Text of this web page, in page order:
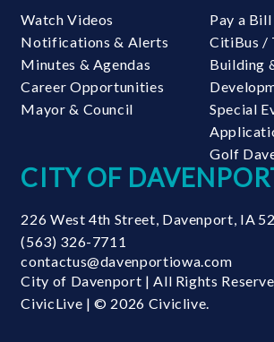
Watch Videos
Notifications & Alerts
Minutes & Agendas
Career Opportunities
Mayor & Council
Pay a Bill
CitiBus /
Building
Special
Golf
CITY OF
226 West 4th Street, Davenport, IA
(563) 326-7711
contactus@davenportiowa.com
City of Davenport | All Rights
CivicLive | © 2026 Civiclive.